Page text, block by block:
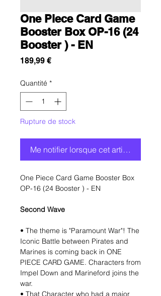
One Piece Card Game
Booster Box OP-16 (24
Booster ) - EN
189,99 €Prix
Quantité *
Rupture de stock
Me notifier lorsque cet article est
One Piece Card Game Booster Box
OP-16 (24 Booster ) - EN
Second Wave
• The theme is "Paramount War"! The
Iconic Battle between Pirates and
Marines is coming back in ONE
PIECE CARD GAME. Characters from
Impel Down and Marineford joins the
war.
• That Character who had a major